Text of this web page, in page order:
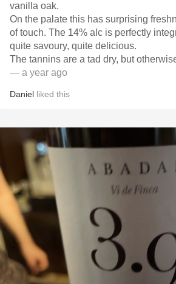
vanilla oak.
On the palate this has surprising
of touch. The 14% alc is perfectly
quite savoury, quite delicious.
The tannins are a tad dry, but
— a year ago
Daniel liked this